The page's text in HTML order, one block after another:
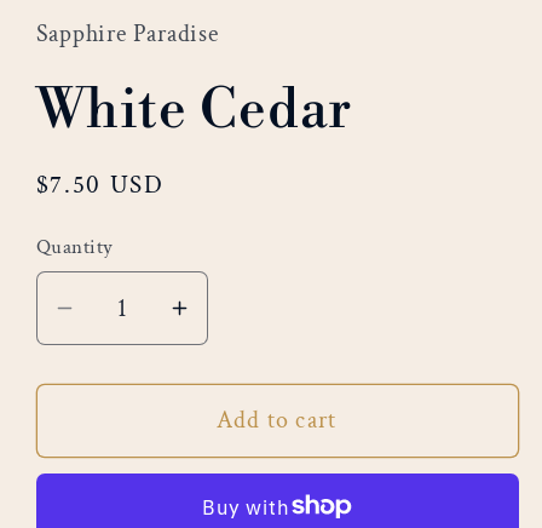
Sapphire Paradise
White Cedar
Regular
$7.50 USD
Quantity
Decrease
for
Cedar
Increase
for
White
Cedar
Add to cart